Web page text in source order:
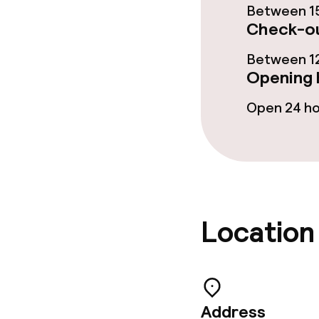
Room service
Cleaning
Non-smoking
Between
Check-
Between
Open 24
Location
Address